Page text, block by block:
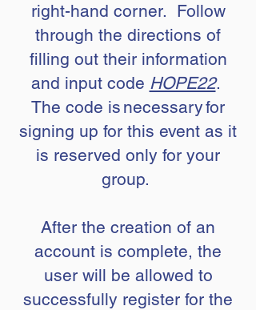
right-hand corner. Follow
through the directions of
filling out their information
and input code HOPE22.
The code is necessary for
signing up for this event as it
is reserved only for your
group.
After the creation of an
account is complete, the
user will be allowed to
successfully register for the